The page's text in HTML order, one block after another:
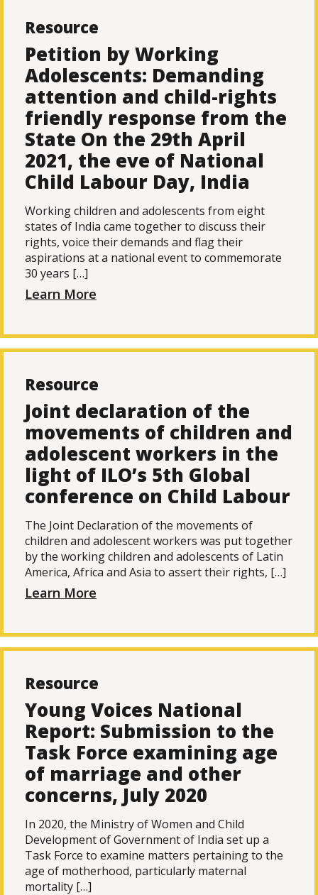
Resource
Petition by Working
Adolescents: Demanding
attention and child-rights
friendly response from the
State On the 29th April
2021, the eve of National
Child Labour Day, India
Working children and adolescents from eight
states of India came together to discuss their
rights, voice their demands and flag their
aspirations at a national event to commemorate
30 years […]
Learn More
Resource
Joint declaration of the
movements of children and
adolescent workers in the
light of ILO’s 5th Global
conference on Child Labour
The Joint Declaration of the movements of
children and adolescent workers was put together
by the working children and adolescents of Latin
America, Africa and Asia to assert their rights, […]
Learn More
Resource
Young Voices National
Report: Submission to the
Task Force examining age
of marriage and other
concerns, July 2020
In 2020, the Ministry of Women and Child
Development of Government of India set up a
Task Force to examine matters pertaining to the
age of motherhood, particularly maternal
mortality […]